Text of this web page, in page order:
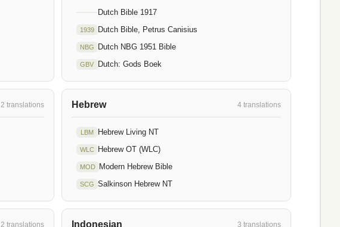
Dutch Bible 1917
1939 Dutch Bible, Petrus Canisius
NBG Dutch NBG 1951 Bible
GBV Dutch: Gods Boek
2 translations Hebrew 4 translations
LBM Hebrew Living NT
WLC Hebrew OT (WLC)
MOD Modern Hebrew Bible
SCG Salkinson Hebrew NT
2 translations Indonesian 3 translations